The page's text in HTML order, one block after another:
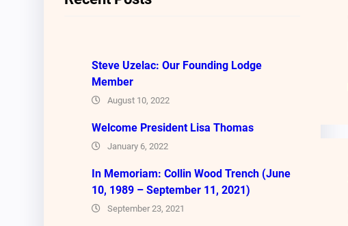
Steve Uzelac: Our Founding Lodge
Member
August 10, 2022
Welcome President Lisa Thomas
January 6, 2022
In Memoriam: Collin Wood Trench (June
10, 1989 – September 11, 2021)
September 23, 2021